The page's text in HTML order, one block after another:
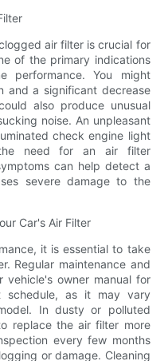
air filter is crucial for
of the primary indications
performance. You might
and a significant decrease
also produce unusual
noise. An unpleasant
check engine light
need for an air filter
can help detect a
severe damage to the
Car's Air Filter
it is essential to take
Regular maintenance and
vehicle's owner manual for
schedule, as it may vary
In dusty or polluted
replace the air filter more
every few months
or damage. Cleaning